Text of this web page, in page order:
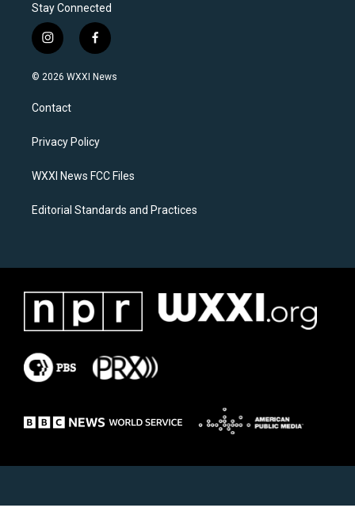
Stay Connected
i
n
s
a
g
a
f
a
c
k
© 2026 WXXI News
Contact
Privacy Policy
WXXI News FCC Files
Editorial Standards and Practices